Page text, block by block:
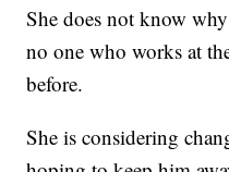
She does not know
no one who works at
before.
She is considering